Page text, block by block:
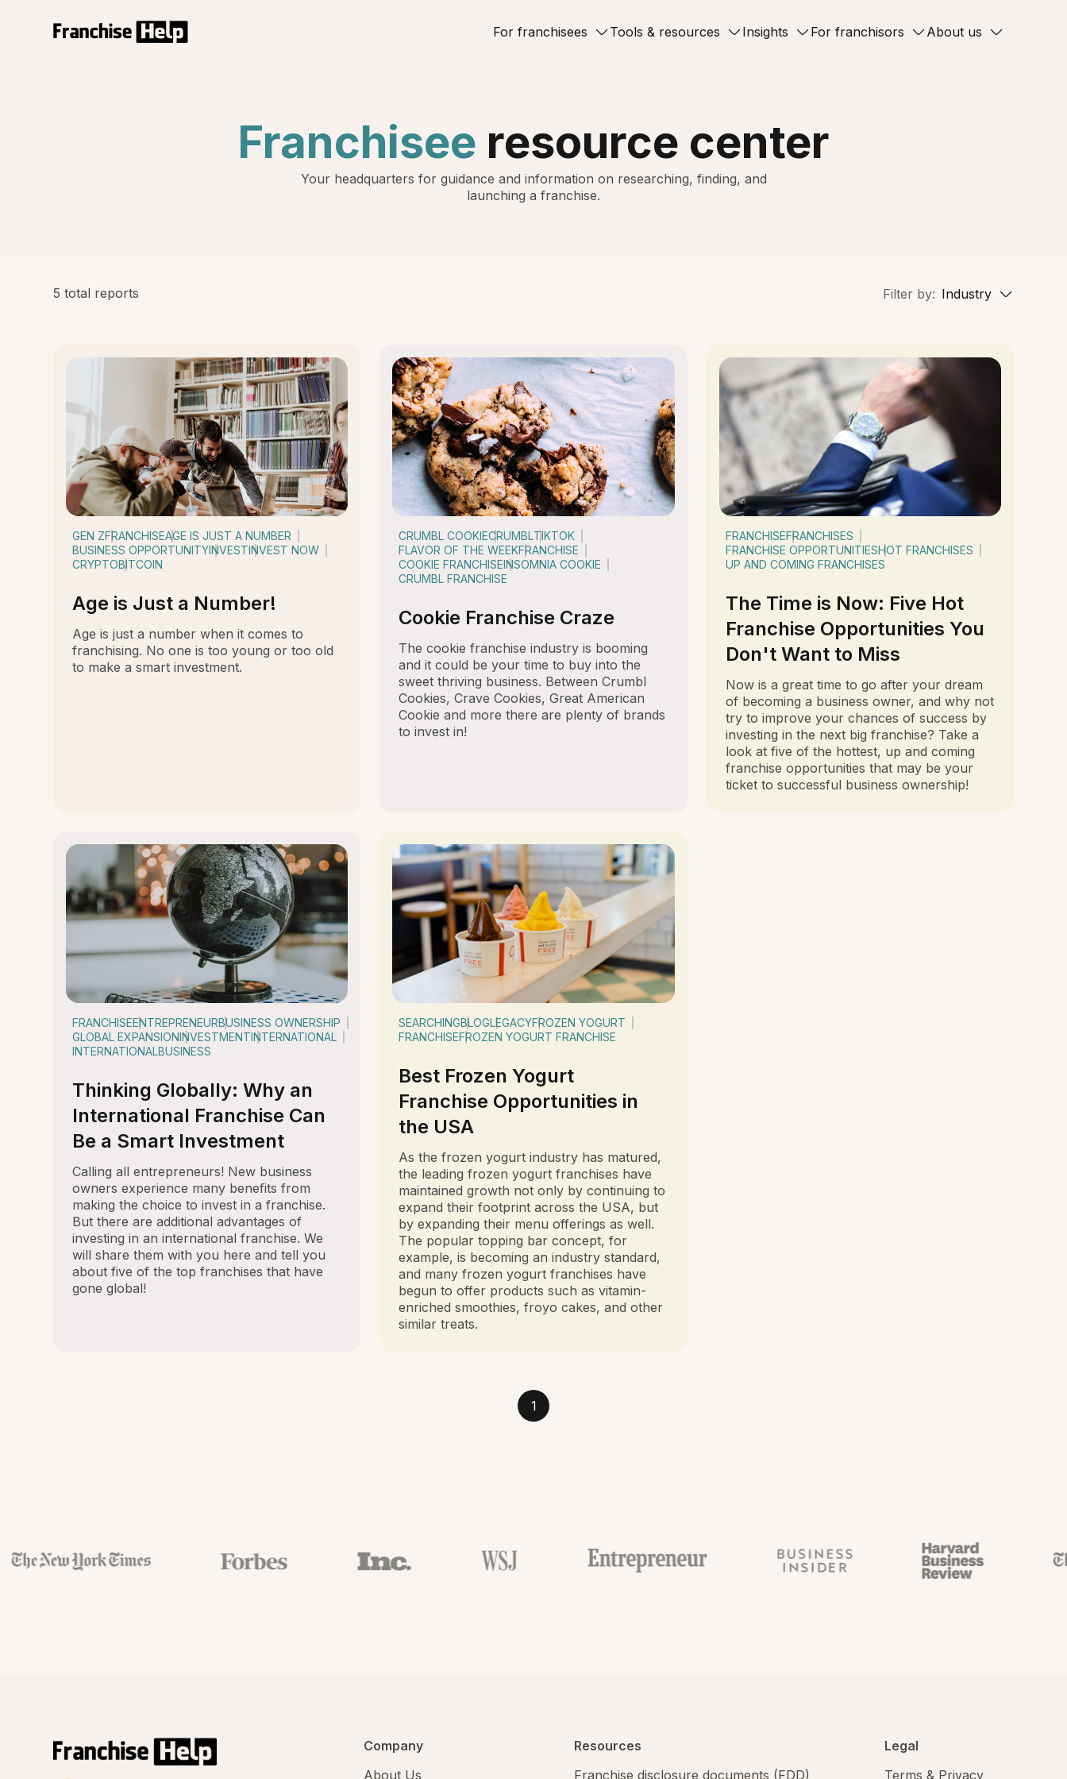
For franchisees Tools & resources Insights For franchisors About us
Franchisee resource center
Your headquarters for guidance and information on researching, finding, and
launching a franchise.
5 total reports Filter by: Industry
GEN ZFRANCHISEAGE IS JUST A NUMBER
BUSINESS OPPORTUNITYINVESTINVEST NOW
CRYPTOBITCOIN
Age is Just a Number!
Age is just a number when it comes to
franchising. No one is too young or too old
to make a smart investment.
CRUMBL COOKIECRUMBLTIKTOK
FLAVOR OF THE WEEKFRANCHISE
COOKIE FRANCHISEINSOMNIA COOKIE
CRUMBL FRANCHISE
Cookie Franchise Craze
The cookie franchise industry is booming
and it could be your time to buy into the
sweet thriving business. Between Crumbl
Cookies, Crave Cookies, Great American
Cookie and more there are plenty of brands
to invest in!
FRANCHISEFRANCHISES
FRANCHISE OPPORTUNITIESHOT FRANCHISES
UP AND COMING FRANCHISES
The Time is Now: Five Hot
Franchise Opportunities You
Don't Want to Miss
Now is a great time to go after your dream
of becoming a business owner, and why not
try to improve your chances of success by
investing in the next big franchise? Take a
look at five of the hottest, up and coming
franchise opportunities that may be your
ticket to successful business ownership!
FRANCHISEENTREPRENEURBUSINESS OWNERSHIP
GLOBAL EXPANSIONINVESTMENTINTERNATIONAL
INTERNATIONALBUSINESS
Thinking Globally: Why an
International Franchise Can
Be a Smart Investment
Calling all entrepreneurs! New business
owners experience many benefits from
making the choice to invest in a franchise.
But there are additional advantages of
investing in an international franchise. We
will share them with you here and tell you
about five of the top franchises that have
gone global!
SEARCHINGBLOGLEGACYFROZEN YOGURT
FRANCHISEFROZEN YOGURT FRANCHISE
Best Frozen Yogurt
Franchise Opportunities in
the USA
As the frozen yogurt industry has matured,
the leading frozen yogurt franchises have
maintained growth not only by continuing to
expand their footprint across the USA, but
by expanding their menu offerings as well.
The popular topping bar concept, for
example, is becoming an industry standard,
and many frozen yogurt franchises have
begun to offer products such as vitamin-
enriched smoothies, froyo cakes, and other
similar treats.
1
Company
About Us
Resources
Franchise disclosure documents (FDD)
Legal
Terms & Privacy